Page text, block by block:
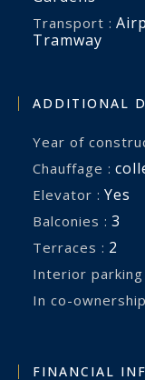
Transport :
Tramway
ADDITIONAL
Year of
Chauffage :
Elevator : Yes
balconies : 3
terraces : 2
interior
In co-
FINANCIAL